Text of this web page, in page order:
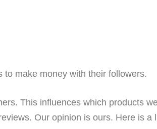
make money with their followers.
This influences which products
Our opinion is ours. Here is